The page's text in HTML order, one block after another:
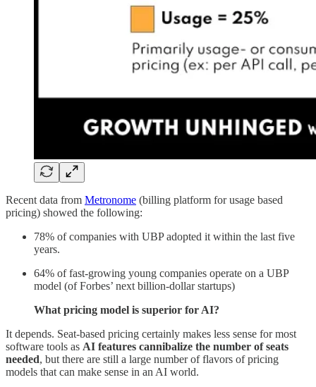
Recent data from Metronome (billing platform for usage based
pricing) showed the following:
78% of companies with UBP adopted it within the last five
years.
64% of fast-growing young companies operate on a UBP
model (of Forbes’ next billion-dollar startups)
What pricing model is superior for AI?
It depends. Seat-based pricing certainly makes less sense for most
software tools as AI features cannibalize the number of seats
needed, but there are still a large number of flavors of pricing
models that can make sense in an AI world.